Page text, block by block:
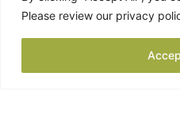
Please review our privacy